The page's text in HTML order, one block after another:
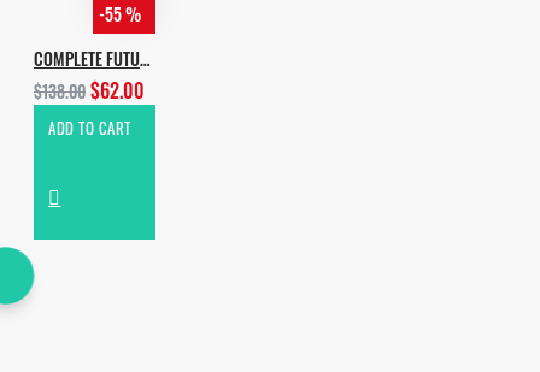
-55 %
COMPLETE FUTURE HOUSE BUNDLE 2019
$138.00$62.00
ADD TO CART